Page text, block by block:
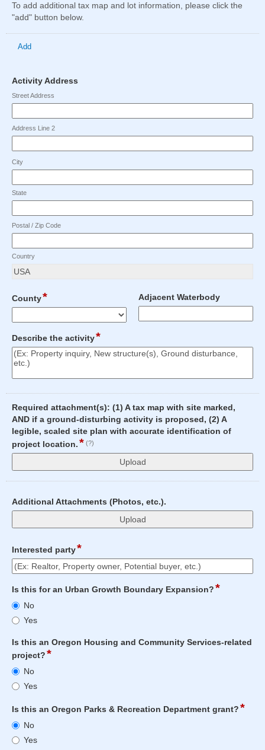
4000
characters
reached.
4000
reached.
2
reached.
character
limit
of
blocked.
character
To add additional tax map and lot information, please click the
"add" button below.
Add
Activity Address
address
Street Address
Address Line 2
City
State
Postal / Zip Code
Country
County*field
type
drop-
Adjacent Waterbodyfield
type
single
Maximum
characters
reached.
Describe the activity*field
type
Required attachment(s): (1) A tax map with site marked,
AND if a ground-disturbing activity is proposed, (2) A
legible, scaled site plan with accurate identification of
project location.* (?)
type
Additional Attachments (Photos, etc.).
type
Interested party*field
type
single
blocked.
Maximum
character
limit
of
4000
characters
reached.
Is this for an Urban Growth Boundary Expansion?*field
Is
this
for
an
Urban
Growth
Boundary
Expansion?
No
Yes
Is this an Oregon Housing and Community Services-related
project?*field
Is
this
an
Oregon
Housing
and
Community
No
Yes
Is this an Oregon Parks & Recreation Department grant?*field
Is
this
an
No
Yes